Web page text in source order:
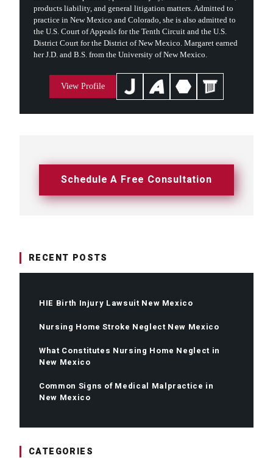
Schedule A Free Consultation
RECENT POSTS
HIE Birth Injury Lawsuit New Mexico
Nursing Home Stroke Neglect New Mexico
What Constitutes Nursing Home Neglect in
New Mexico
Common Signs of Medical Malpractice in
New Mexico
CATEGORIES
products liability, and general litigation matters. Admitted to
practice in New Mexico and Colorado, she is also admitted to
the U.S. Court of Appeals for the Tenth Circuit and the U.S.
District Court for the District of New Mexico. Margaret earned
her J.D. and B.S. from the University of New Mexico.
View Profile